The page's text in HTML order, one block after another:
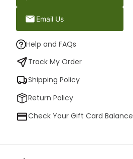
Email Us
Help and FAQs
Track My Order
Shipping Policy
Return Policy
Check Your Gift Card Balance